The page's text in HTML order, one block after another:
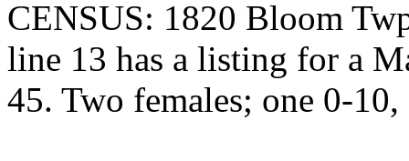
CENSUS: 1820 Bloom
line 13 has a listing for a
45. Two females; one 0-